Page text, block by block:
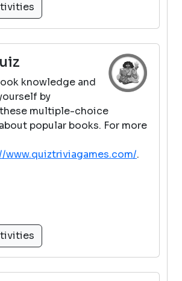
knowledge and
by
multiple-choice
popular books. For more
www.quiztriviagames.com/.